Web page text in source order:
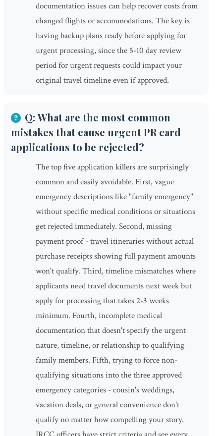
documentation issues can help recover costs from
changed flights or accommodations. The key is
having backup plans ready before applying for
urgent processing, since the 5-10 day review
period for urgent requests could impact your
original travel timeline even if approved.
Q: What are the most common
mistakes that cause urgent PR card
applications to be rejected?
The top five application killers are surprisingly
common and easily avoidable. First, vague
emergency descriptions like "family emergency"
without specific medical conditions or situations
get rejected immediately. Second, missing
payment proof - travel itineraries without actual
purchase receipts showing full payment amounts
won't qualify. Third, timeline mismatches where
applicants need travel documents next week but
apply for processing that takes 2-3 weeks
minimum. Fourth, incomplete medical
documentation that doesn't specify the urgent
nature, timeline, or relationship to qualifying
family members. Fifth, trying to force non-
qualifying situations into the three approved
emergency categories - cousin's weddings,
vacation deals, or general convenience don't
qualify no matter how compelling your story.